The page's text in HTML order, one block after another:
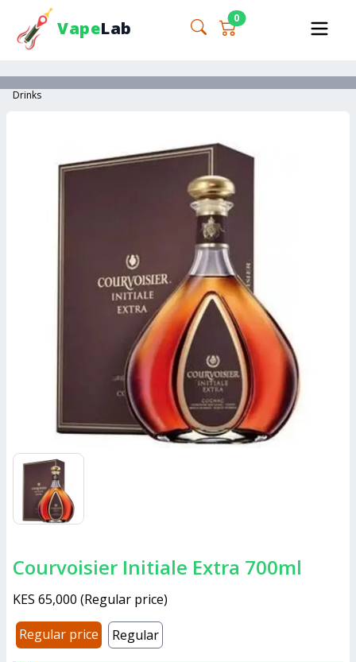
VapeLab 0
Drinks
Courvoisier Initiale Extra 700ml
KES 65,000 (Regular price)
Regular price
Regular